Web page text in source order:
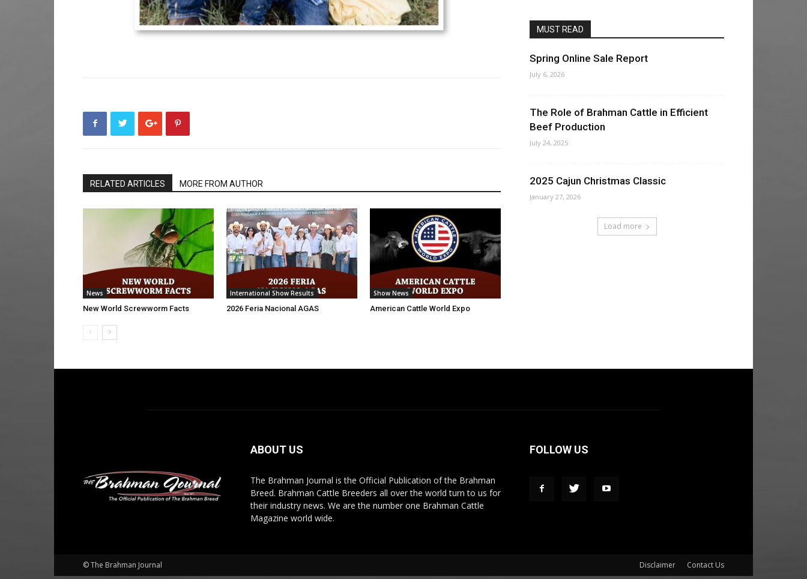
RELATED ARTICLES MORE FROM AUTHOR
News
New World Screwworm Facts
International Show Results
2026 Feria Nacional AGAS
Show News
American Cattle World Expo
MUST READ
Spring Online Sale Report
July 6, 2026
The Role of Brahman Cattle in Efficient
Beef Production
July 24, 2025
2025 Cajun Christmas Classic
January 27, 2026
Load more
ABOUT US
The Brahman Journal is the Official Publication of the Brahman
Breed. Brahman Cattle Breeders all over the world turn to us for
their industry news. We are the number one Brahman Cattle
Magazine world wide.
FOLLOW US
Disclaimer Contact Us
© The Brahman Journal